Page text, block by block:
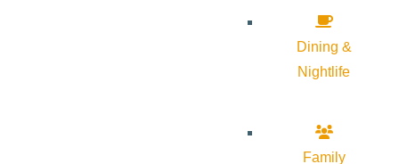
Dining &
Nightlife
Family